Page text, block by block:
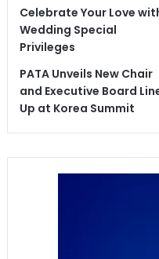
Celebrate Your Love
Wedding Special
Privileges
PATA Unveils New Chair
and Executive Board
Up at Korea Summit